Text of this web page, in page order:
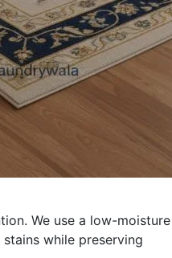
We use a low-moisture
while preserving